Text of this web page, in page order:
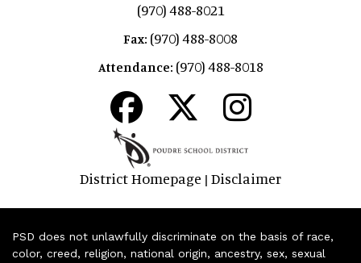
(970) 488-8021
Fax: (970) 488-8008
Attendance: (970) 488-8018
District Homepage | Disclaimer
PSD does not unlawfully discriminate on the basis of race,
color, creed, religion, national origin, ancestry, sex, sexual